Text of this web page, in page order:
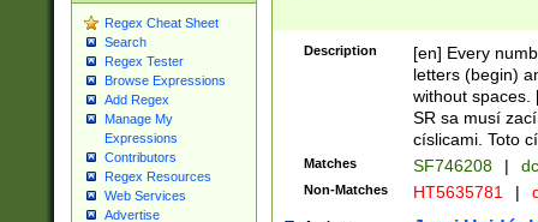
Regex Cheat Sheet
Search
Regex Tester
Browse Expressions
Add Regex
Manage My
Expressions
Contributors
Regex Resources
Web Services
Advertise
Description
[en] Every
letters (begin)
without spaces.
SR sa musí
císlicami. Toto
Matches SF746208 |
Non-Matches HT5635781 |